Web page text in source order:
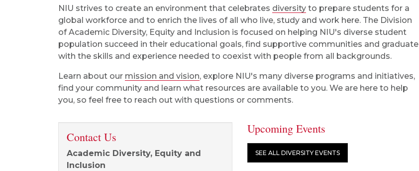
NIU strives to create an environment that celebrates diversity to prepare students for a
global workforce and to enrich the lives of all who live, study and work here. The Division
ofAcademic Diversity, Equity and Inclusion is focused on helping NIU's diverse student
population succeed in their educational goals, find supportive communities and graduate
with the skills and experience needed to coexist with people from all backgrounds.
Learn about our mission and vision, explore NIU's many diverse programs and initiatives,
find your community and learn what resources are available to you. We are here to help
you, so feel free to reach out with questions or comments.
Contact Us
Academic Diversity, Equity and
Inclusion
Upcoming Events
SEE ALL DIVERSITY EVENTS